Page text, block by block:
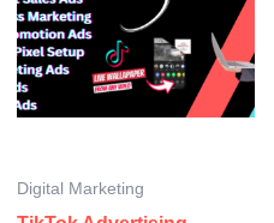
Digital Marketing